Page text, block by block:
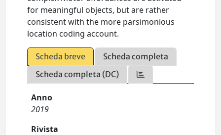
for meaningful objects, but are rather
consistent with the more parsimonious
location coding account.
Scheda breve
Scheda completa
Scheda completa (DC)
Anno
2019
Rivista